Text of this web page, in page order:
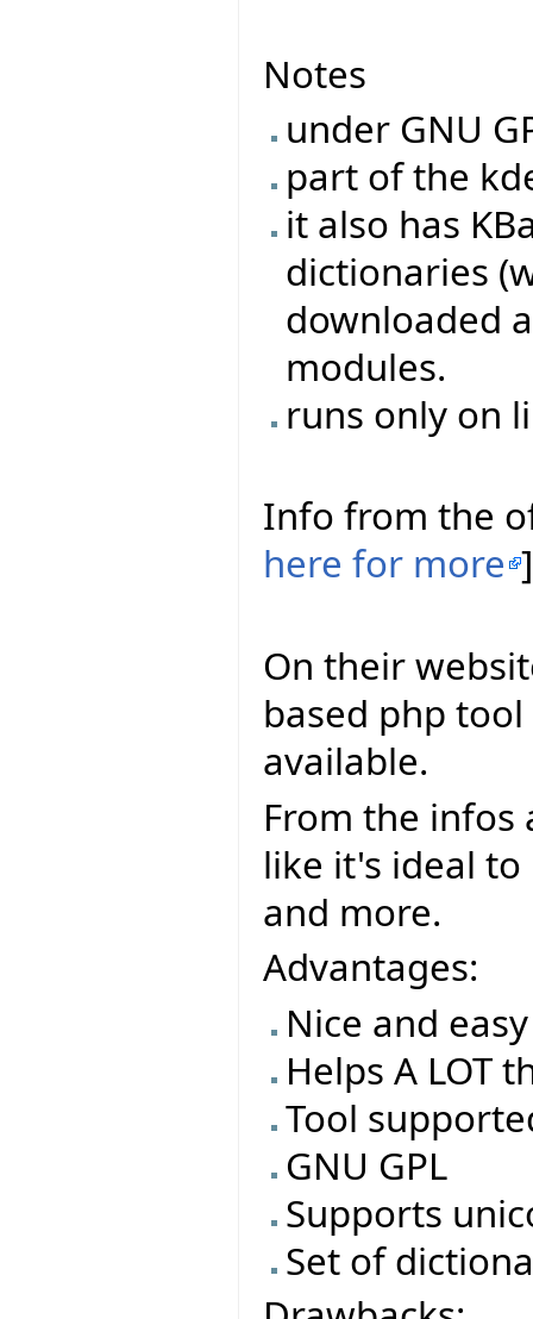
Notes
under GNU
part of the
it also has
dictionaries
downloaded
modules.
runs only on
Info from the
here for more ]
On their
based php
available.
From the
like it's ideal
and more.
Advantages:
Nice and
Helps A LOT
Tool
GNU GPL
Supports
Set of